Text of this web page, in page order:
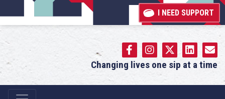
I NEED SUPPORT
Changing lives one sip at a time